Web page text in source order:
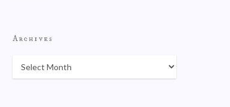
Archives